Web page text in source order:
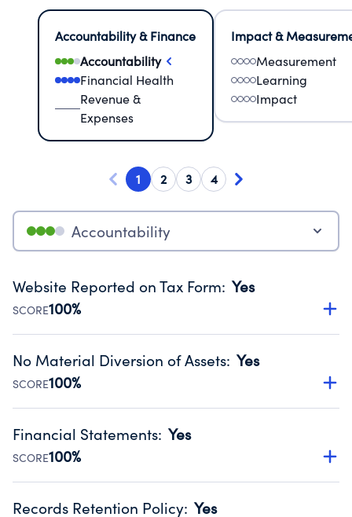
Accountability & Finance
Accountability
Financial Health
Revenue &
Expenses
Impact &
Measurement
Learning
Impact
1 2 3 4
Accountability
Website Reported on Tax Form: Yes
SCORE100%
Disclosing the charity’s website promotes transparency
Public data from IRS Form 990. Fiscal Year 2024.
No Material Diversion of Assets: Yes
SCORE100%
Organizations report 'Yes' to confirm that no material
occurred during their fiscal year.
Source:Public data from IRS Form 990. Fiscal Year 2024.
Financial Statements: Yes
SCORE100%
Has financial statements compiled, reviewed or audited
Records Retention Policy: Yes